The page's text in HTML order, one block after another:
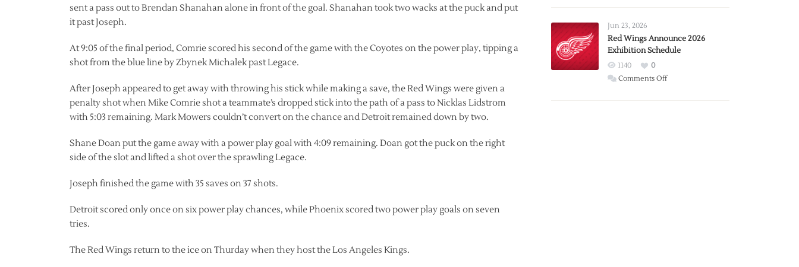
sent a pass out to Brendan Shanahan alone in front of the goal. Shanahan took two wacks at the puck and put
it past Joseph.
At 9:05 of the final period, Comrie scored his second of the game with the Coyotes on the power play, tipping a
shot from the blue line by Zbynek Michalek past Legace.
After Joseph appeared to get away with throwing his stick while making a save, the Red Wings were given a
penalty shot when Mike Comrie shot a teammate’s dropped stick into the path of a pass to Nicklas Lidstrom
with 5:03 remaining. Mark Mowers couldn’t convert on the chance and Detroit remained down by two.
Shane Doan put the game away with a power play goal with 4:09 remaining. Doan got the puck on the right
side of the slot and lifted a shot over the sprawling Legace.
Joseph finished the game with 35 saves on 37 shots.
Detroit scored only once on six power play chances, while Phoenix scored two power play goals on seven
tries.
The Red Wings return to the ice on Thurday when they host the Los Angeles Kings.
Trade
from
Wings
Jun 23, 2026
Red Wings Announce 2026
Exhibition Schedule
1140
0
Comments Offon